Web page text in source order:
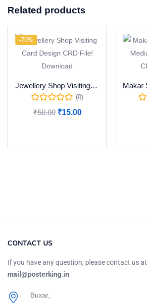
Related products
-70%
Jewellery Shop Visiting Card Design CRD File! Download
(0)
₹50.00 ₹15.00
CONTACT US
If you have any question, please contact us at
mail@posterking.in
Buxar,